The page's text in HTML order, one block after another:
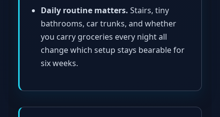
Daily routine matters. Stairs, tiny
bathrooms, car trunks, and whether
you carry groceries every night all
change which setup stays bearable for
six weeks.